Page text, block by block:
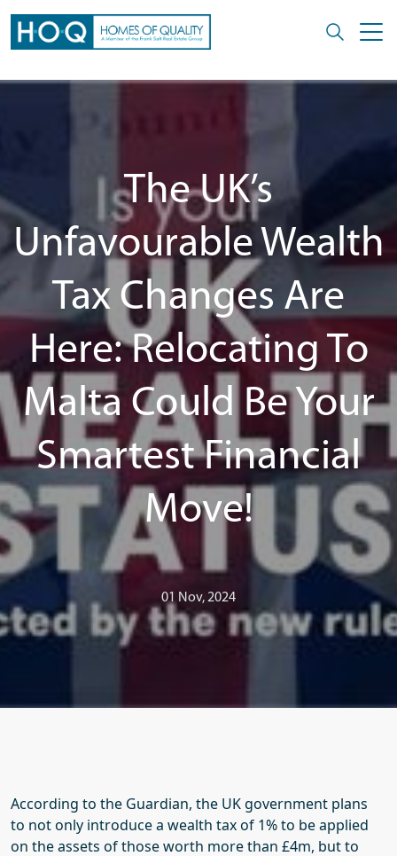
The UK’s
Unfavourable Wealth
Tax Changes Are
Here: Relocating To
Malta Could Be Your
Smartest Financial
Move!
01 Nov, 2024
According to the Guardian, the UK government plans
to not only introduce a wealth tax of 1% to be applied
on the assets of those worth more than £4m, but to